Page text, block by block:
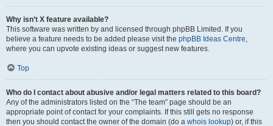
Why isn’t X feature available?
This software was written by and licensed through phpBB Limited. If you
believe a feature needs to be added please visit the phpBB Ideas Centre,
where you can upvote existing ideas or suggest new features.
Top
Who do I contact about abusive and/or legal matters related to this board?
Any of the administrators listed on the “The team” page should be an
appropriate point of contact for your complaints. If this still gets no response
then you should contact the owner of the domain (do a whois lookup) or, if this